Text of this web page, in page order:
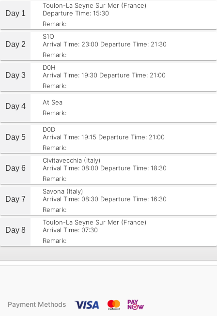
Day 1
Toulon-La Seyne Sur Mer (France)
Departure Time: 15:30
Remark:
Day 2
S1O
Arrival Time: 23:00 Departure Time: 21:30
Remark:
Day 3
D0H
Arrival Time: 19:30 Departure Time: 21:00
Remark:
Day 4
At Sea
Remark:
Day 5
D0D
Arrival Time: 19:15 Departure Time: 21:00
Remark:
Day 6
Civitavecchia (Italy)
Arrival Time: 08:00 Departure Time: 18:30
Remark:
Day 7
Savona (Italy)
Arrival Time: 08:30 Departure Time: 16:30
Remark:
Day 8
Toulon-La Seyne Sur Mer (France)
Arrival Time: 07:30
Remark:
Payment Methods